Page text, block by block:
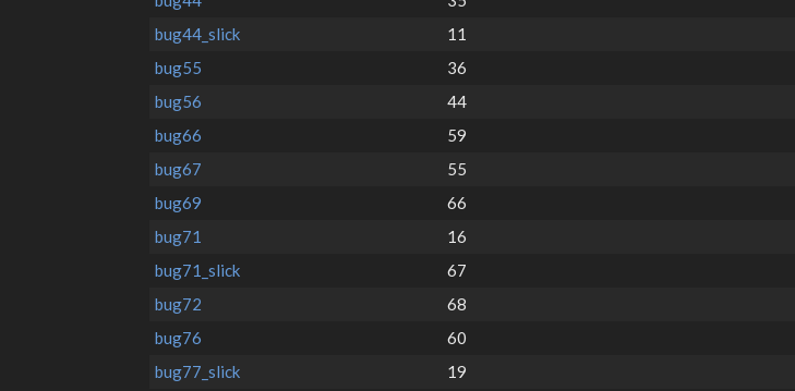
bug44_slick
11
bug55
36
bug56
44
bug66
59
bug67
55
bug69
66
bug71
16
bug71_slick
67
bug72
68
bug76
60
bug77_slick
19